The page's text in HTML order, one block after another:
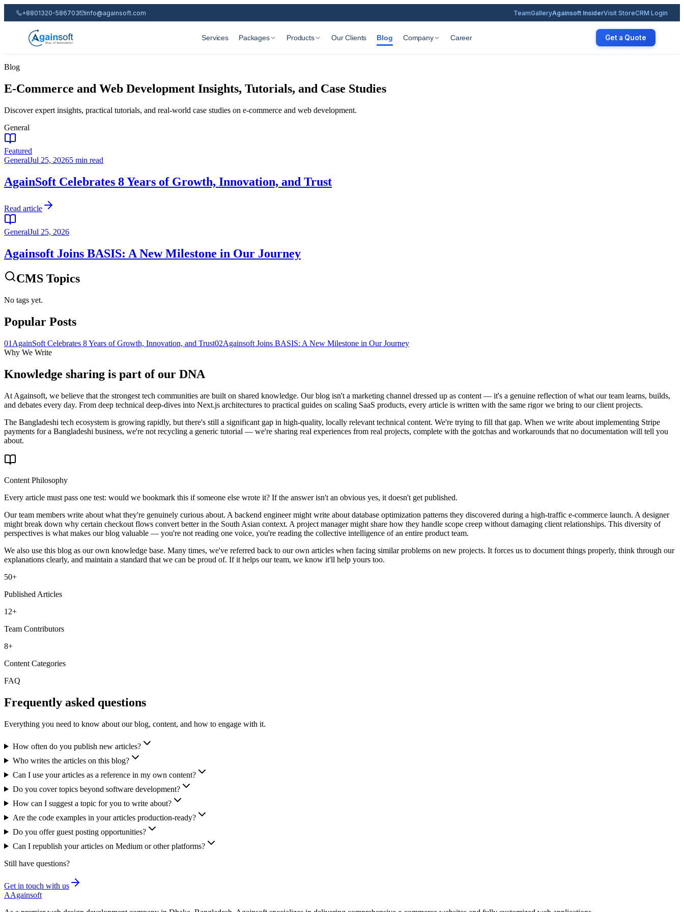
+8801320-586703 info@againsoft.com TeamGalleryAgainsoft InsiderVisit StoreCRM Login
Services Packages Products Our Clients Blog Company Career Get a Quote
Blog
E-Commerce and Web Development Insights, Tutorials, and Case Studies
Discover expert insights, practical tutorials, and real-world case studies on e-commerce and web development.
General
Featured
GeneralJul 25, 20265 min read
AgainSoft Celebrates 8 Years of Growth, Innovation, and Trust
Read article
GeneralJul 25, 2026
Againsoft Joins BASIS: A New Milestone in Our Journey
CMS Topics
No tags yet.
Popular Posts
01 AgainSoft Celebrates 8 Years of Growth, Innovation, and Trust02Againsoft Joins BASIS: A New Milestone in Our Journey
Why We Write
Knowledge sharing is part of our DNA
At Againsoft, we believe that the strongest tech communities are built on shared knowledge. Our blog isn't a marketing channel dressed up as content — it's a genuine reflection of what our team learns, builds,
and debates every day. From deep technical deep-dives into Next.js architectures to practical guides on scaling SaaS products, every article is written with the same rigor we bring to our client projects.
The Bangladeshi tech ecosystem is growing rapidly, but there's still a significant gap in high-quality, locally relevant technical content. We're trying to fill that gap. When we write about implementing Stripe
payments for a Bangladeshi business, we're not recycling a generic tutorial — we're sharing real experiences from real projects, complete with the gotchas and workarounds that no documentation will tell you
about.
Content Philosophy
Every article must pass one test: would we bookmark this if someone else wrote it? If the answer isn't an obvious yes, it doesn't get published.
Our team members write about what they're genuinely curious about. A backend engineer might write about database optimization patterns they discovered during a high-traffic e-commerce launch. A designer
might break down why certain checkout flows convert better in the South Asian context. A project manager might share how they handle scope creep without damaging client relationships. This diversity of
perspectives is what makes our blog valuable — you're not reading one voice, you're reading the collective intelligence of an entire product team.
We also use this blog as our own knowledge base. Many times, we've referred back to our own articles when facing similar problems on new projects. It forces us to document things properly, think through our
explanations clearly, and maintain a standard that we can be proud of. If it helps our team, we know it'll help yours too.
50+
Published Articles
12+
Team Contributors
8+
Content Categories
FAQ
Frequently asked questions
Everything you need to know about our blog, content, and how to engage with it.
How often do you publish new articles?
Who writes the articles on this blog?
Can I use your articles as a reference in my own content?
Do you cover topics beyond software development?
How can I suggest a topic for you to write about?
Are the code examples in your articles production-ready?
Do you offer guest posting opportunities?
Can I republish your articles on Medium or other platforms?
Still have questions?
Get in touch with us
AAgainsoft